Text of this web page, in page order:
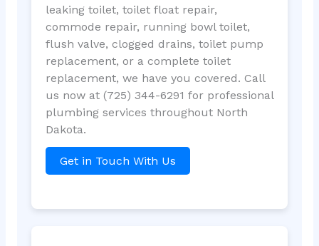
leaking toilet, toilet float repair,
commode repair, running bowl toilet,
flush valve, clogged drains, toilet pump
replacement, or a complete toilet
replacement, we have you covered. Call
us now at (725) 344-6291 for professional
plumbing services throughout North
Dakota.
Get in Touch With Us